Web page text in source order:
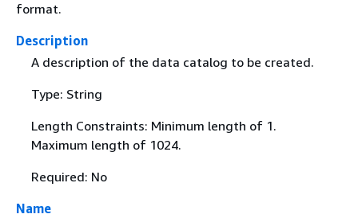
format.
Description
A description of the data catalog to be created.
Type: String
Length Constraints: Minimum length of 1.
Maximum length of 1024.
Required: No
Name